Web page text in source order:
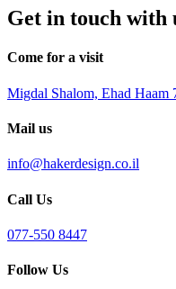
people
visual
who
are
using
a
reader;
Control-
to
an
Get in touch with
Come for a visit
Migdal Shalom, Ehad Haam
Mail us
info@hakerdesign.co.il
Call Us
077-550 8447
Follow Us